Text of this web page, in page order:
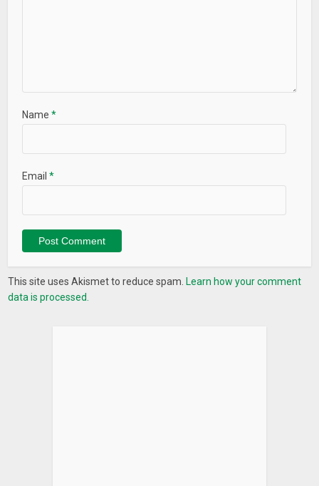
Name*
Email*
This site uses Akismet to reduce spam. Learn how your comment
data is processed.